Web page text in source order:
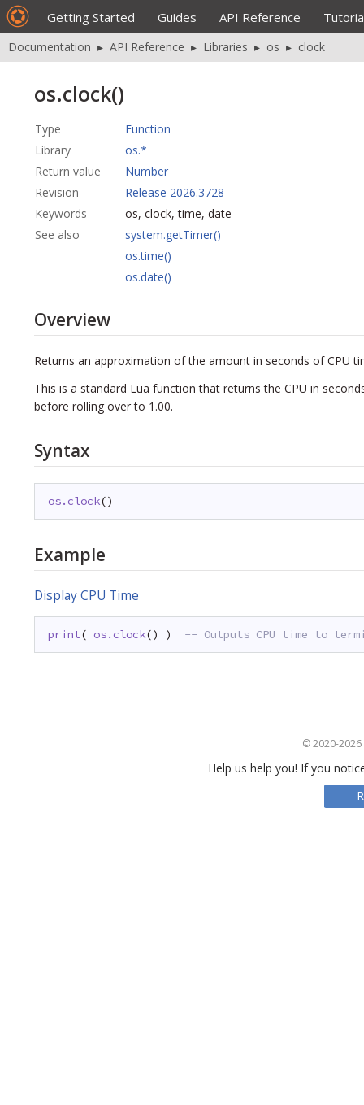
Getting Started Guides API Reference
Documentation ▸ API Reference ▸ Libraries ▸ os ▸ clock
os.clock()
Type
Function
Library
os.*
Return value
Number
Revision
Release 2026.3728
Keywords
os, clock, time, date
See also
system.getTimer()
os.time()
os.date()
Overview
Returns an approximation of the amount in seconds of CPU
This is a standard Lua function that returns the CPU in
before rolling over to 1.00.
Syntax
os.clock()
Example
Display CPU Time
print( os.clock() ) -- Outputs CPU time to
© 2020-2026
Help us help you! If you